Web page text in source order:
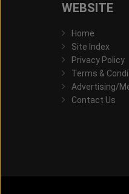
WEBSITE
Home
Site Index
Privacy Policy
Terms &
Advertising/
Contact Us